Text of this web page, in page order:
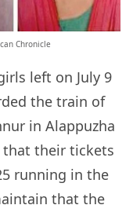
Chronicle
left on July 9
the train of
in Alappuzha
their tickets
running in the
that the